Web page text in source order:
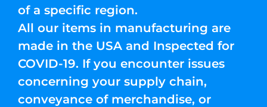
of a specific region.
All our items in manufacturing are
made in the USA and Inspected for
COVID-19. If you encounter issues
concerning your supply chain,
conveyance of merchandise, or